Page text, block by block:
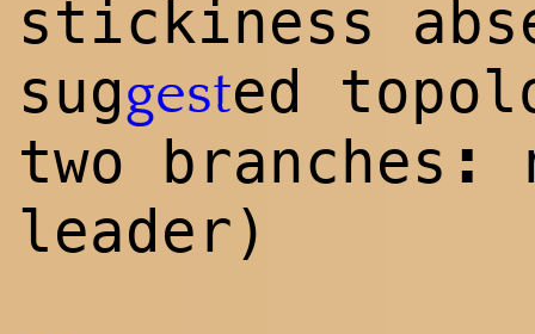
stickiness
suggested
two branches :
leader)